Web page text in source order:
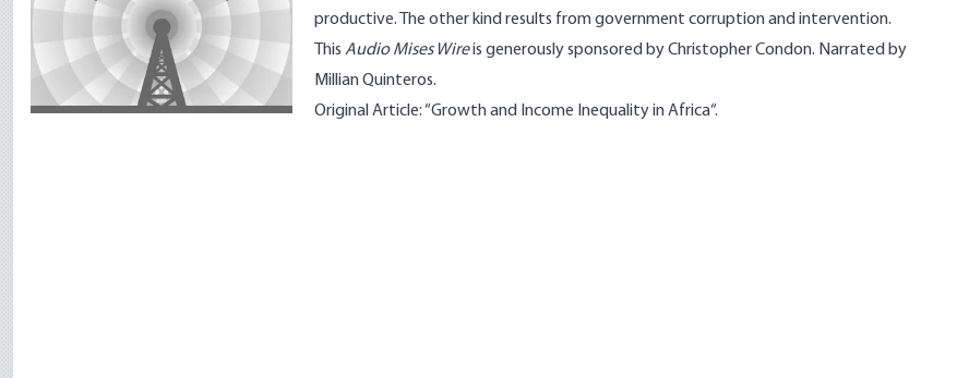
productive. The other kind results from government corruption and intervention.
This Audio Mises Wireis generously sponsored by Christopher Condon. Narrated by
Millian Quinteros.
Original Article: “Growth and Income Inequality in Africa​“.